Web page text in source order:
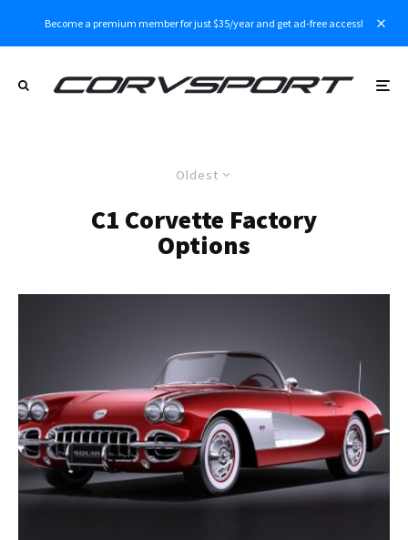
Become a premium member for just $35/year and get ad-free access!
Oldest
C1 Corvette Factory
Options